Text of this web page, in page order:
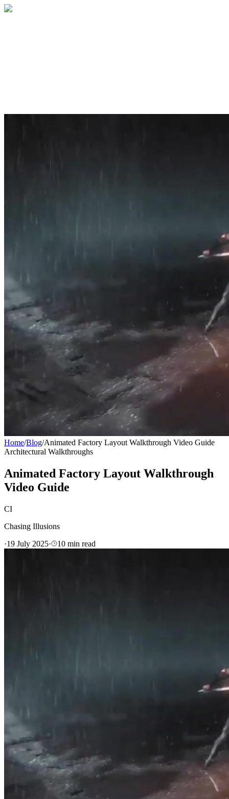
Home/Blog/Animated Factory Layout Walkthrough Video Guide
Architectural Walkthroughs
Animated Factory Layout Walkthrough
Video Guide
CI
Chasing Illusions
·19 July 2025· 10 min read